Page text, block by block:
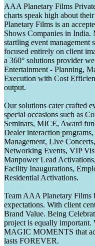
AAA Planetary Films
charts speak high about
Planetary Films is an
Shows Companies in
startling event management
focused entirely on client
a 360° solutions provider
Entertainment - Planning,
Execution with Cost
output.
Our solutions cater crafted
special occasions such as
Seminars, MICE, Award
Dealer interaction
Management, Live
Networking Events, VIP
Manpower Lead
Facility Inaugurations,
Residential Activations.
Team AAA Planetary Films
expectations. With client
Brand Value. Being
project is equally important.
MAGIC MOMENTS that
lasts FOREVER.